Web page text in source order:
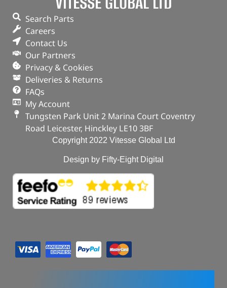
Automatic tension / OEM kit
Search Parts
Careers
Contact Us
Our Partners
Privacy & Cookies
Deliveries & Returns
FAQs
My Account
Tungsten Park Unit 2 Marina Court Coventry
Road Leicester, Hinckley LE10 3BF
Copyright 2022 Vitesse Global Ltd
Design by Fifty-Eight Digital